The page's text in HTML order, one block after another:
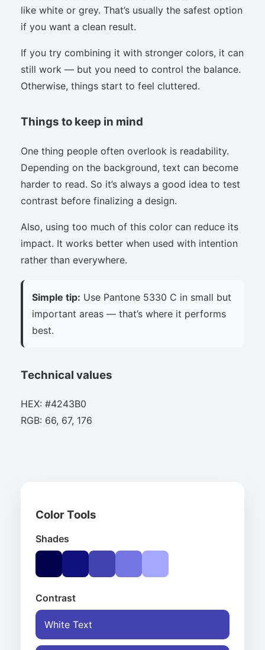
like white or grey. That’s usually the safest option
if you want a clean result.
If you try combining it with stronger colors, it can
still work — but you need to control the balance.
Otherwise, things start to feel cluttered.
Things to keep in mind
One thing people often overlook is readability.
Depending on the background, text can become
harder to read. So it’s always a good idea to test
contrast before finalizing a design.
Also, using too much of this color can reduce its
impact. It works better when used with intention
rather than everywhere.
Simple tip: Use Pantone 5330 C in small but
important areas — that’s where it performs
best.
Technical values
HEX: #4243B0
RGB: 66, 67, 176
Color Tools
Shades
Contrast
White Text